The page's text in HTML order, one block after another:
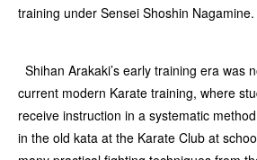
training under Sensei Shoshin Nagamine.
Shihan Arakaki’s early training era was
current modern Karate training, where
receive instruction in a systematic
in the old kata at the Karate Club at